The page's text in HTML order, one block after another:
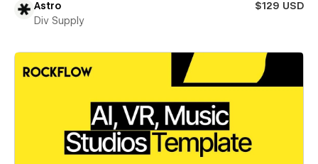
Astro
$129 USD
Div Supply